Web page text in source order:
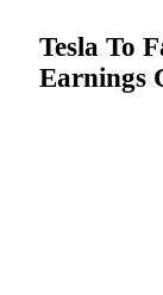
Tesla To
Earnings